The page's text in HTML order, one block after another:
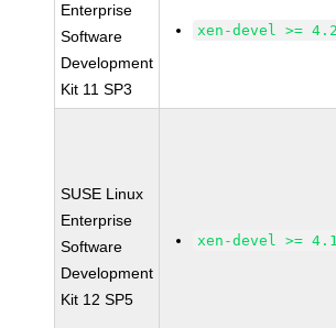
Enterprise
Software
Development
Kit 11 SP3
xen-devel >=
SUSE Linux
Enterprise
Software
Development
Kit 12 SP5
xen-devel >=